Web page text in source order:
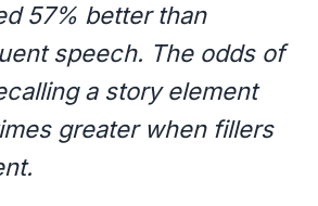
57% better than
speech. The odds of
a story element
greater when fillers